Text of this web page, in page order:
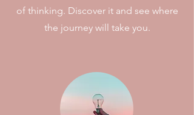
of thinking. Discover it and see where
the journey will take you.